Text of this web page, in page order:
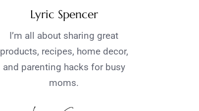
Lyric Spencer
I’m all about sharing great
products, recipes, home decor,
and parenting hacks for busy
moms.